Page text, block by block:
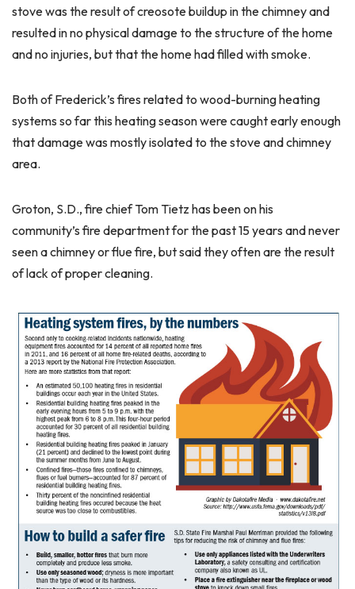
stove was the result of creosote buildup in the chimney and
resulted in no physical damage to the structure of the home
and no injuries, but that the home had filled with smoke.
Both of Frederick’s fires related to wood-burning heating
systems so far this heating season were caught early enough
that damage was mostly isolated to the stove and chimney
area.
Groton, S.D., fire chief Tom Tietz has been on his
community’s fire department for the past 15 years and never
seen a chimney or flue fire, but said they often are the result
of lack of proper cleaning.